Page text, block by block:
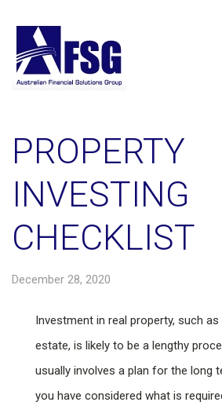
PROPERTY
INVESTING
CHECKLIST
December 28, 2020
Investment in real property, such as
estate, is likely to be a lengthy
usually involves a plan for the long
you have considered what is